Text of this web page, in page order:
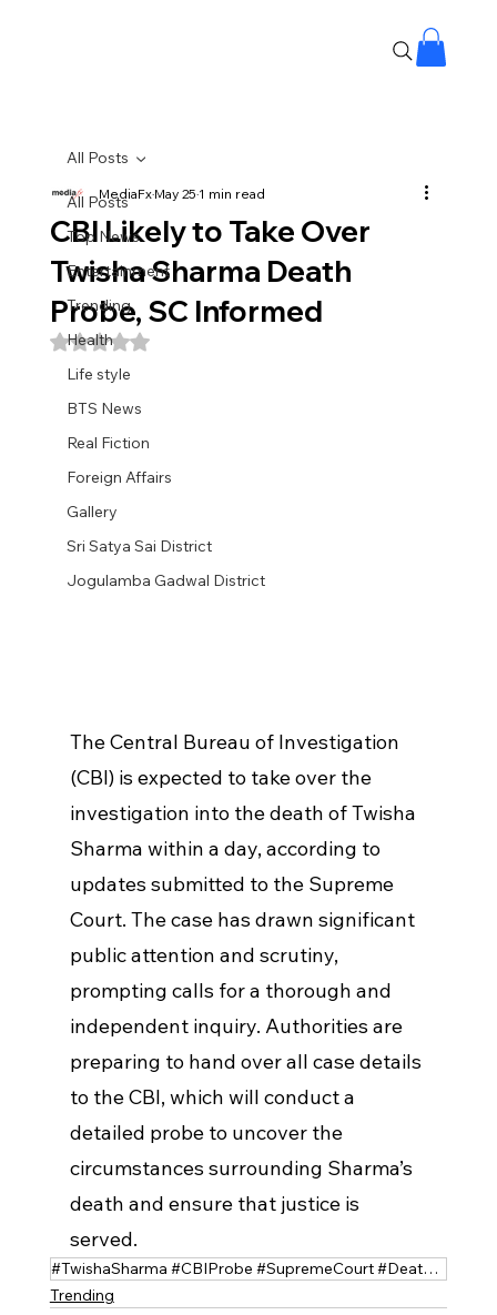
All Posts
Top News
Entertainment
Trending
Health
Life style
BTS News
Real Fiction
Foreign Affairs
Gallery
Sri Satya Sai District
Jogulamba Gadwal District
All Posts
CBI Likely to Take Over
Twisha Sharma Death
Probe, SC Informed
MediaFxMay 251 min read
Rated NaN out of 5 stars.
The Central Bureau of Investigation
(CBI) is expected to take over the
investigation into the death of Twisha
Sharma within a day, according to
updates submitted to the Supreme
Court. The case has drawn significant
public attention and scrutiny,
prompting calls for a thorough and
independent inquiry. Authorities are
preparing to hand over all case details
to the CBI, which will conduct a
detailed probe to uncover the
circumstances surrounding Sharma’s
death and ensure that justice is
served.
#TwishaSharma #CBIProbe #SupremeCourt #DeathInvestigation #Justice #CaseUpdate
Trending